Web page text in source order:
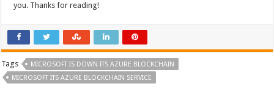
you. Thanks for reading!
Tags
MICROSOFT IS DOWN ITS AZURE BLOCKCHAIN
MICROSOFT ITS AZURE BLOCKCHAIN SERVICE